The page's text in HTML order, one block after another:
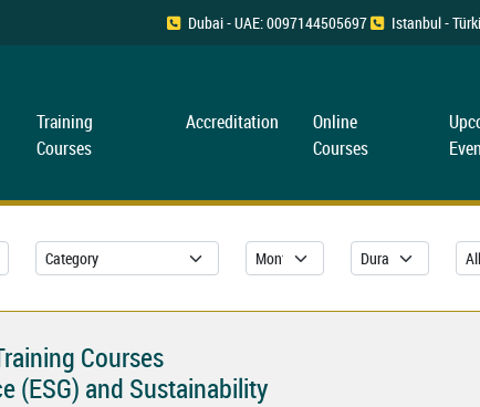
Dubai - UAE: 0097144505697 Istanbul -
Training
Courses
Accreditation
Online
Courses
Courses
(ESG) and Sustainability